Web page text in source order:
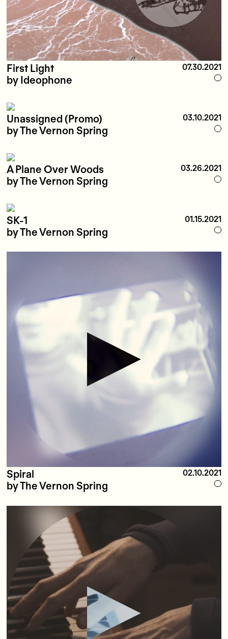
First Light 07.30.2021
by Ideophone
Unassigned (Promo) 03.10.2021
by The Vernon Spring
A Plane Over Woods 03.26.2021
by The Vernon Spring
SK-1 01.15.2021
by The Vernon Spring
Spiral 02.10.2021
by The Vernon Spring